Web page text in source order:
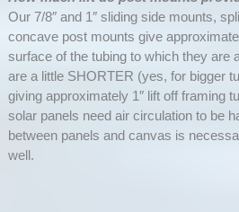
Our 7/8″ and 1″ sliding side mounts,
concave post mounts give
surface of the tubing to which they are
are a little SHORTER (yes, for bigger
giving approximately 1″ lift off framing
solar panels need air circulation to be
between panels and canvas is
well.